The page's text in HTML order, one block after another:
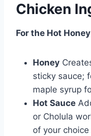
Chicken
For the Hot
Honey
sticky sauce;
maple syrup
Hot Sauce
or Cholula
of your